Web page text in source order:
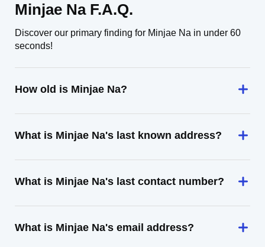
Minjae Na F.A.Q.
Discover our primary finding for Minjae Na in under 60
seconds!
How old is Minjae Na?
What is Minjae Na's last known address?
What is Minjae Na's last contact number?
What is Minjae Na's email address?